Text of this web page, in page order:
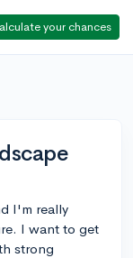
your chances
I'm really
I want to get
strong